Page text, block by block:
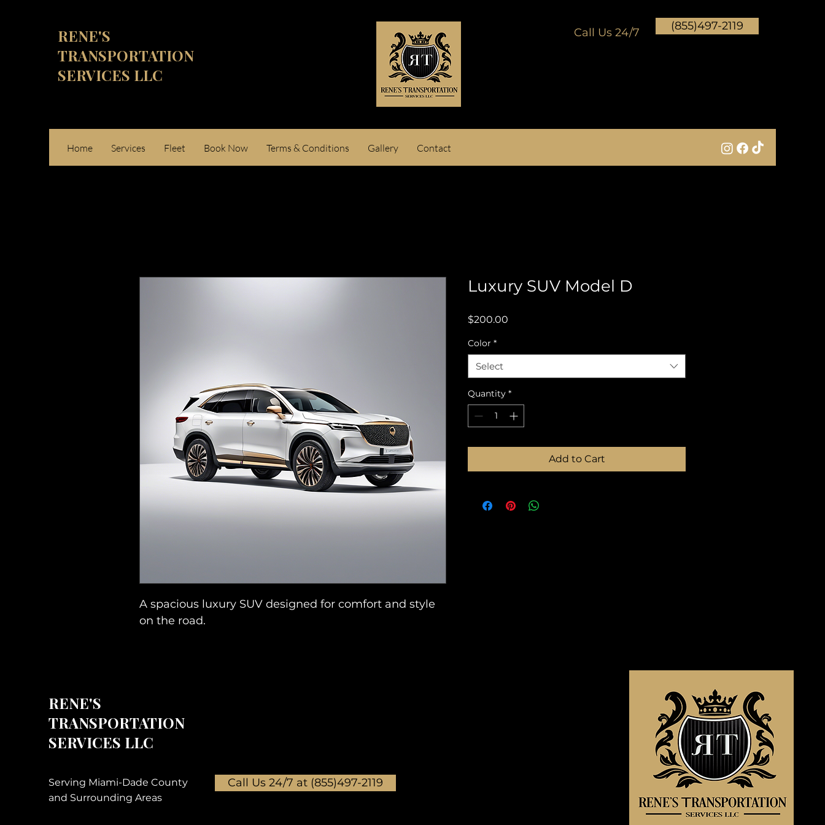
RENE'S
TRANSPORTATION
SERVICES LLC
Call Us 24/7 (855)497-2119
Home Services Fleet Book Now Terms & Conditions Gallery Contact
A spacious luxury SUV designed for comfort and style
on the road.
Luxury SUV Model D
$200.00
Color *
Select
Quantity *
Add to Cart
RENE'S
TRANSPORTATION
SERVICES LLC
Serving Miami-Dade County
and Surrounding Areas
Call Us 24/7 at (855)497-2119